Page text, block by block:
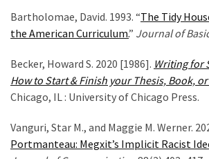
Bartholomae, David. 1993. “The Tidy
the American Curriculum.” Journal of
Becker, Howard S. 2020 [1986]. Writing for
How to Start & Finish your Thesis, Book,
Chicago, IL : University of Chicago Press.
Vanguri, Star M., and Maggie M. Werner.
Portmanteau: Megxit’s Implicit Racist